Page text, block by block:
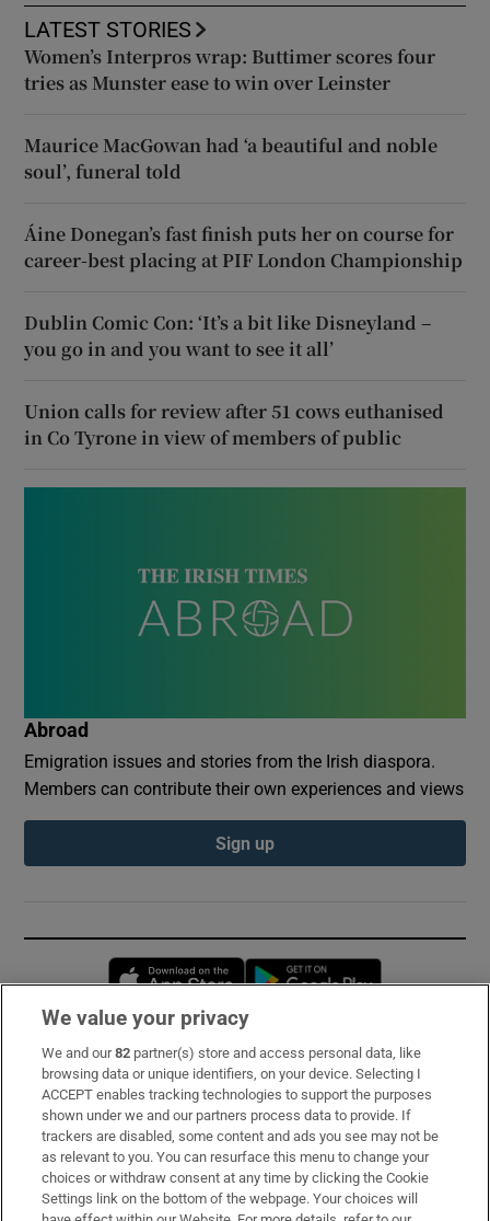
LATEST STORIES
Women’s Interpros wrap: Buttimer scores four
tries as Munster ease to win over Leinster
Maurice MacGowan had ‘a beautiful and noble
soul’, funeral told
Áine Donegan’s fast finish puts her on course for
career-best placing at PIF London Championship
Dublin Comic Con: ‘It’s a bit like Disneyland –
you go in and you want to see it all’
Union calls for review after 51 cows euthanised
in Co Tyrone in view of members of public
Abroad
Emigration issues and stories from the Irish diaspora.
Members can contribute their own experiences and views
Sign up
Opens in new window
Subscribe
Support
About Us
Irish Times Products & Services
We value your privacy
We and our82 partner(s) store and access personal data, like
browsing data or unique identifiers, on your device. Selecting I
ACCEPT enables tracking technologies to support the purposes
shown under we and our partners process data to provide. If
trackers are disabled, some content and ads you see may not be
as relevant to you. You can resurface this menu to change your
choices or withdraw consent at any time by clicking the Cookie
Settings link on the bottom of the webpage. Your choices will